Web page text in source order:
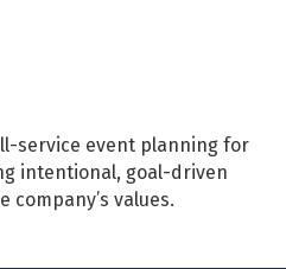
service event planning for
intentional, goal-driven
values.